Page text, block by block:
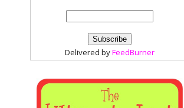
Delivered byFeedBurner